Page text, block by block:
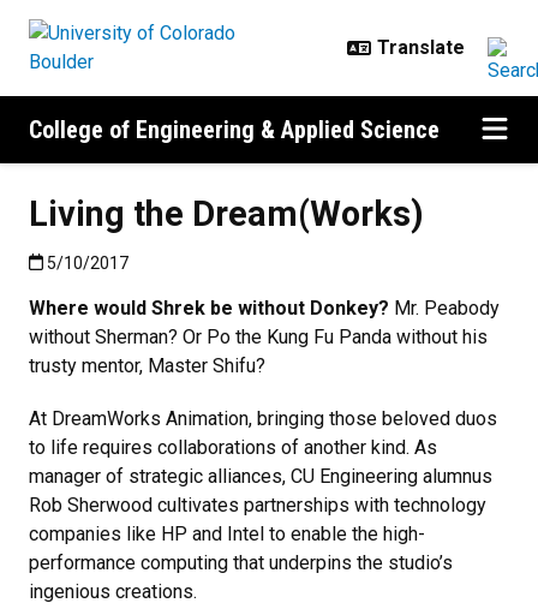
College of Engineering & Applied Science
Living the Dream(Works)
Published:5/10/2017
5/10/2017
Where would Shrek be without Donkey? Mr. Peabody
without Sherman? Or Po the Kung Fu Panda without his
trusty mentor, Master Shifu?
At DreamWorks Animation, bringing those beloved duos
to life requires collaborations of another kind. As
manager of strategic alliances, CU Engineering alumnus
Rob Sherwood cultivates partnerships with technology
companies like HP and Intel to enable the high-
performance computing that underpins the studio’s
ingenious creations.